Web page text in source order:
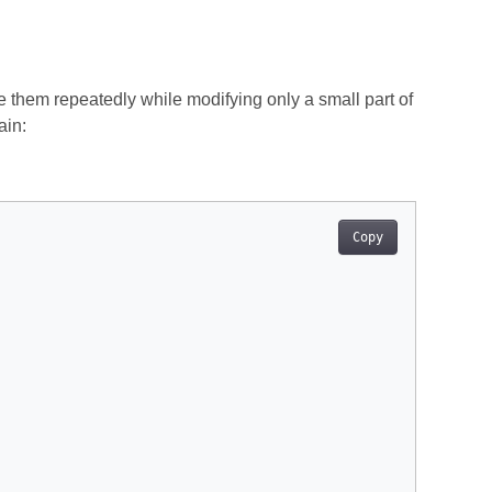
repeatedly while modifying only a small part of
Copy